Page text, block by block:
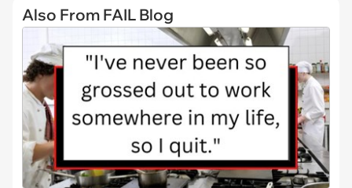
Also From FAIL Blog